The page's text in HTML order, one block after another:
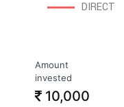
DIRECT
Amount
invested
10,000